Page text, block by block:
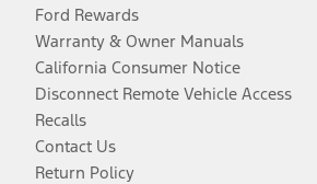
Ford Rewards
Warranty & Owner Manuals
California Consumer Notice
Disconnect Remote Vehicle Access
Recalls
Contact Us
Return Policy